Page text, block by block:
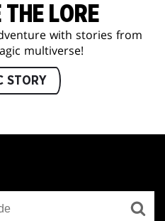
THE LORE
with stories from
multiverse!
STORY